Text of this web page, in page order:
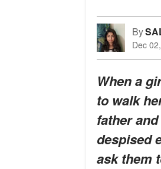
By
Dec
When a
to walk
father
despised
ask them